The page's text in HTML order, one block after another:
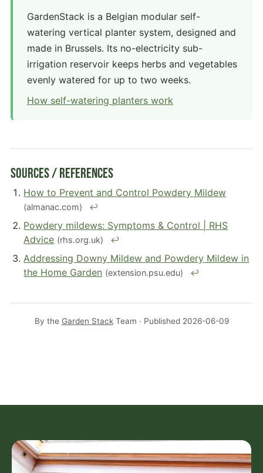
GardenStack is a Belgian modular self-
watering vertical planter system, designed and
made in Brussels. Its no-electricity sub-
irrigation reservoir keeps herbs and vegetables
evenly watered for up to two weeks.
How self-watering planters work
Sources / References
How to Prevent and Control Powdery Mildew
(almanac.com) ↩
Powdery mildews: Symptoms & Control | RHS
Advice (rhs.org.uk) ↩
Addressing Downy Mildew and Powdery Mildew in
the Home Garden (extension.psu.edu) ↩
By the Garden StackTeam · Published 2026-06-09